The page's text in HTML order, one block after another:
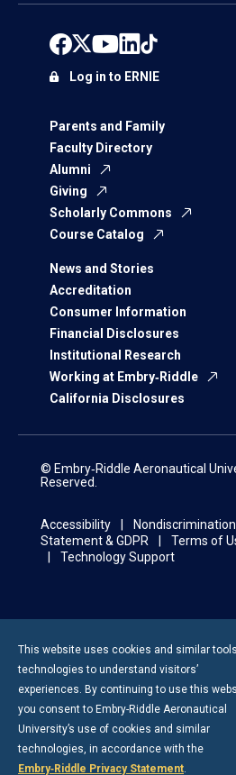
Parents and Family
Faculty Directory
Alumni
Giving
Scholarly Commons
Course Catalog
News and Stories
Accreditation
Consumer Information
Financial Disclosures
Institutional Research
Working at Embry‑Riddle
California Disclosures
Log in to ERNIE
© Embry‑Riddle Aeronautical
Reserved.
Accessibility
Statement & GDPR
Terms of
Technology Support
This website uses cookies and similar
technologies to understand visitors’
experiences. By continuing to use this
you consent to Embry-Riddle Aeronautical
University’s use of cookies and similar
technologies, in accordance with the
Embry‑Riddle Privacy Statement.